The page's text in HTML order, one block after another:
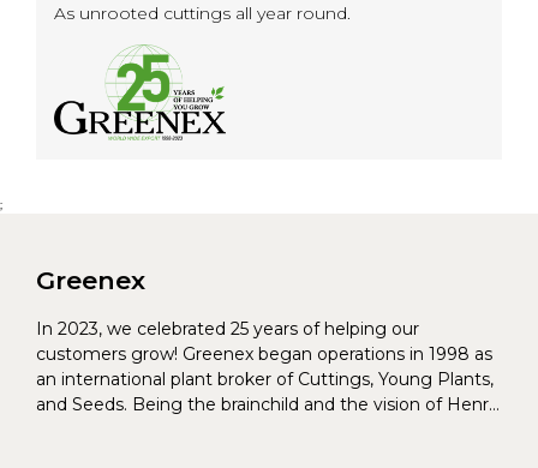
As unrooted cuttings all year round.
;
Greenex
In 2023, we celebrated 25 years of helping our
customers grow! Greenex began operations in 1998 as
an international plant broker of Cuttings, Young Plants,
and Seeds. Being the brainchild and the vision of Henrik